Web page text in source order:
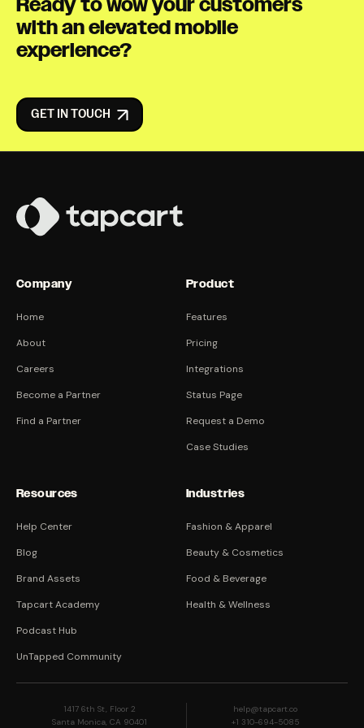
Ready to wow your customers
with an elevated mobile
experience?
GET IN TOUCH
Company
Home
About
Careers
Become a Partner
Find a Partner
Product
Features
Pricing
Integrations
Status Page
Request a Demo
Case Studies
Resources
Help Center
Blog
Brand Assets
Tapcart Academy
Podcast Hub
UnTapped Community
Industries
Fashion & Apparel
Beauty & Cosmetics
Food & Beverage
Health & Wellness
help@tapcart.co
+1 310-694-5085
1417 6th St, Floor 2
Santa Monica, CA 90401